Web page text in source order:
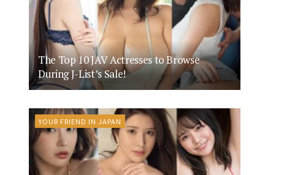
The Top 10 JAV Actresses to Browse
During J-List’s Sale!
YOUR FRIEND IN JAPAN